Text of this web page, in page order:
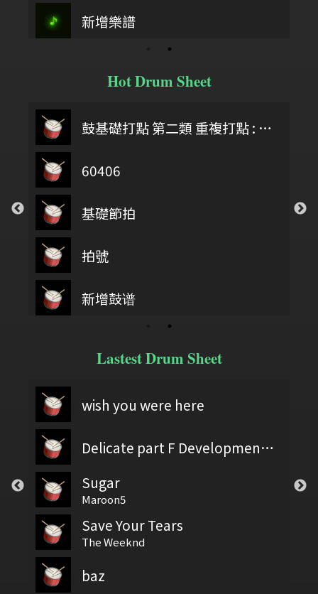
新增樂譜
Hot Drum Sheet
鼓基礎打點 第二類 重複打點 : DIDDLE RUDIMENTS
60406
基礎節拍
拍號
新增鼓谱
Lastest Drum Sheet
wish you were here
Delicate part F Development 2
Sugar
Maroon5
Save Your Tears
The Weeknd
baz